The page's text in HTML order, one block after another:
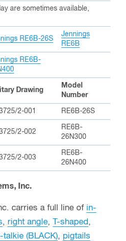
are sometimes available,
RE6B-26S
Jennings
RE6B
RE6B-
Drawing
Model
Number
2-001 RE6B-26S
2-002
RE6B-
26N300
2-003
RE6B-
26N400
Inc.
carries a full line of in-
, right angle, T-shaped,
talkie (BLACK), pigtails